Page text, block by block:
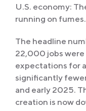
U.S. economy:
running on fumes.
The headline
22,000 jobs
expectations for
significantly
and early 2025.
creation is now